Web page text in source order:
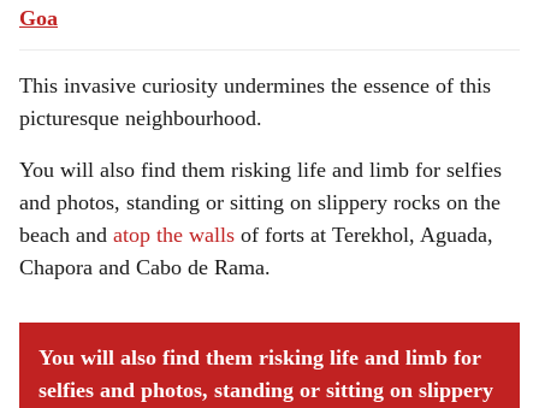
Goa
This invasive curiosity undermines the essence of this
picturesque neighbourhood.
You will also find them risking life and limb for selfies
and photos, standing or sitting on slippery rocks on the
beach and atop the walls of forts at Terekhol, Aguada,
Chapora and Cabo de Rama.
You will also find them risking life and limb for
selfies and photos, standing or sitting on slippery